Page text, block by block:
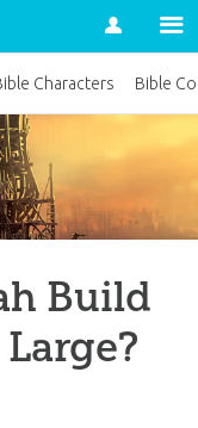
Account
Build
Characters Bible